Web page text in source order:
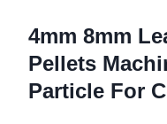
4mm 8mm
Pellets
Particle For